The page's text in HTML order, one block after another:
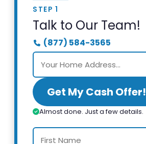
STEP 1
Talk to Our Team!
(877) 584-3565
Get My Cash Offer!
Almost done. Just a few details.